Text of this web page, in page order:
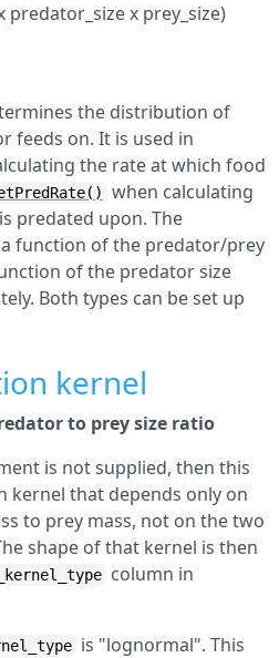
x prey_size)
the distribution of
feeds on. It is used in
the rate at which food
when calculating
predated upon. The
function of the predator/prey
of the predator size
Both types can be set up
kernel
to prey size ratio
is not supplied, then this
kernel that depends only on
to prey mass, not on the two
shape of that kernel is then
column in
is "lognormal". This